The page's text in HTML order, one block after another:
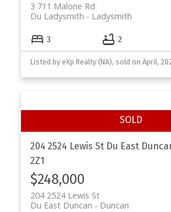
3 711 Malone Rd
Ladysmith
Du Ladysmith
3 2
Listed by eXp Realty (NA), sold on April,
204 2524 Lewis St Du East
2Z1
$248,000
204 2524 Lewis St
Duncan
Du East Duncan